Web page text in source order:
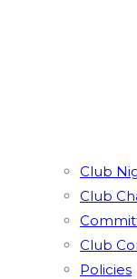
Club
Club
Club
Policies